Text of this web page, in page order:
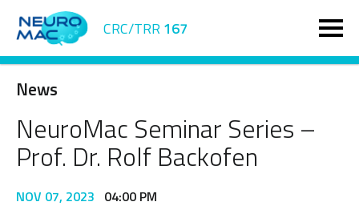
CRC/TRR 167
News
NeuroMac Seminar Series –
Prof. Dr. Rolf Backofen
NOV 07, 2023 04:00 PM